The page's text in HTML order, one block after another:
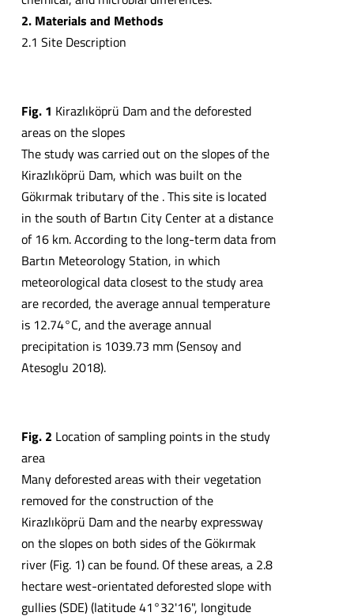
2. Materials and Methods
2.1 Site Description
Fig. 1 Kirazlıköprü Dam and the deforested
areas on the slopes
The study was carried out on the slopes of the
Kirazlıköprü Dam, which was built on the
Gökırmak tributary of the . This site is located
in the south of Bartın City Center at a distance
of 16 km. According to the long-term data from
Bartın Meteorology Station, in which
meteorological data closest to the study area
are recorded, the average annual temperature
is 12.74°C, and the average annual
precipitation is 1039.73 mm (Sensoy and
Atesoglu 2018).
Fig. 2 Location of sampling points in the study
area
Many deforested areas with their vegetation
removed for the construction of the
Kirazlıköprü Dam and the nearby expressway
on the slopes on both sides of the Gökırmak
river (Fig. 1) can be found. Of these areas, a 2.8
hectare west-orientated deforested slope with
gullies (SDE) (latitude 41°32'16", longitude